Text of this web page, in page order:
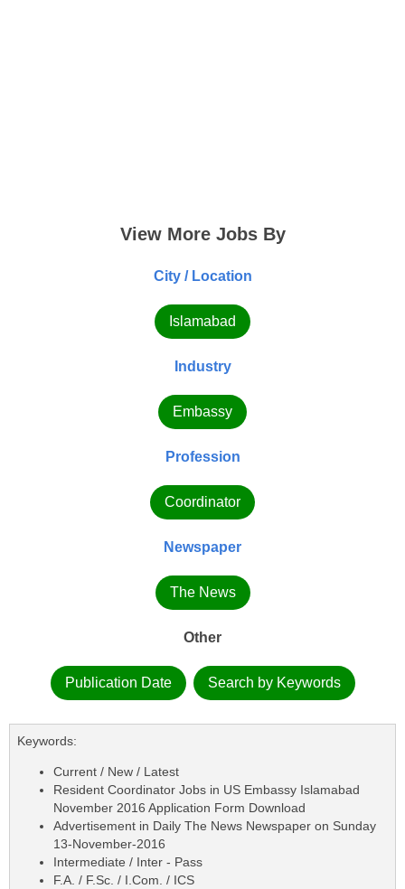
View More Jobs By
City / Location
Islamabad
Industry
Embassy
Profession
Coordinator
Newspaper
The News
Other
Publication Date Search by Keywords
Keywords:
Current / New / Latest
Resident Coordinator Jobs in US Embassy Islamabad
November 2016 Application Form Download
Advertisement in Daily The News Newspaper on Sunday
13-November-2016
Intermediate / Inter - Pass
F.A. / F.Sc. / I.Com. / ICS